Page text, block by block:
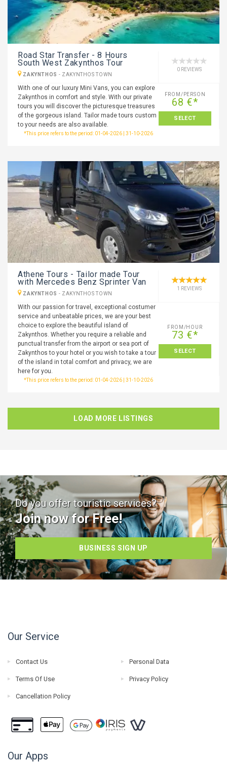
Road Star Transfer - 8 Hours
South West Zakynthos Tour
ZAKYNTHOS - ZAKYNTHOS TOWN
0 REVIEWS
With one of our luxury Mini Vans, you can explore
Zakynthos in comfort and style. With our private
tours you will discover the picturesque treasures
of the gorgeous island. Tailor made tours custom
to your needs are also available.
FROM/PERSON
68 €*
SELECT
*This price refers to the period: 01-04-2026 | 31-10-2026
Athene Tours - Tailor made Tour
with Mercedes Benz Sprinter Van
ZAKYNTHOS - ZAKYNTHOS TOWN
1 REVIEWS
With our passion for travel, exceptional costumer
service and unbeatable prices, we are your best
choice to explore the beautiful island of
Zakynthos. Whether you require a reliable and
punctual transfer from the airport or sea port of
Zakynthos to your hotel or you wish to take a tour
of the island in total comfort and privacy, we are
here for you.
FROM/HOUR
73 €*
SELECT
*This price refers to the period: 01-04-2026 | 31-10-2026
LOAD MORE LISTINGS
Do you offer touristic services?
Join now for Free!
BUSINESS SIGN UP
Our Service
Contact Us Personal Data
Terms Of Use Privacy Policy
Cancellation Policy
Our Apps